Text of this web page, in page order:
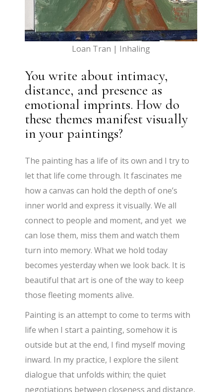
Loan Tran | Inhaling
You write about intimacy,
distance, and presence as
emotional imprints. How do
these themes manifest visually
in your paintings?
The painting has a life of its own and I try to
let that life come through. It fascinates me
how a canvas can hold the depth of one’s
inner world and express it visually. We all
connect to people and moment, and yet we
can lose them, miss them and watch them
turn into memory. What we hold today
becomes yesterday when we look back. It is
beautiful that art is one of the way to keep
those fleeting moments alive.
Painting is an attempt to come to terms with
life when I start a painting, somehow it is
outside but at the end, I find myself moving
inward. In my practice, I explore the silent
dialogue that unfolds within; the quiet
negotiations between closeness and distance,